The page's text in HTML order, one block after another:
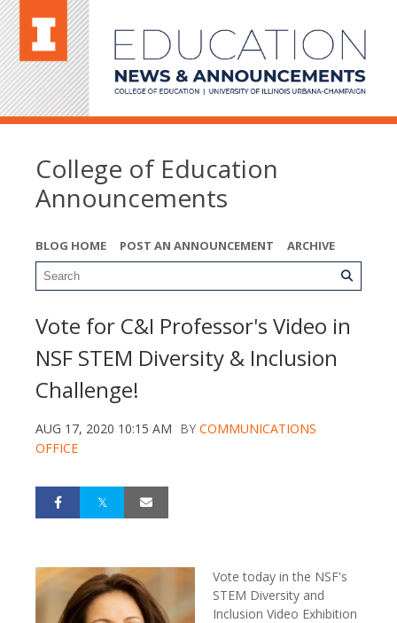
College of Education
Announcements
BLOG HOME POST AN ANNOUNCEMENT ARCHIVE
Vote for C&I Professor's Video in
NSF STEM Diversity & Inclusion
Challenge!
AUG 17, 2020 10:15 AM BY COMMUNICATIONS
OFFICE
Vote today in the NSF's
STEM Diversity and
Inclusion Video Exhibition